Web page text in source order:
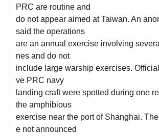
PRC are routine and
do not appear aimed at Taiwan. An
said the operations
are an annual exercise involving
nes and do not
include large warship exercises.
ve PRC navy
landing craft were spotted during one
the amphibious
exercise near the port of Shanghai.
e not announced